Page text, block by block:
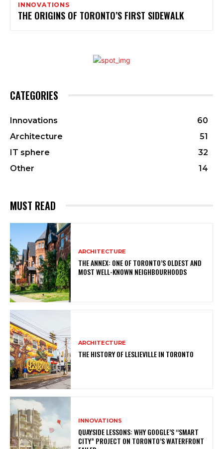
INNOVATIONS
THE ORIGINS OF TORONTO’S FIRST SIDEWALK
CATEGORIES
Innovations
60
Architecture
51
IT sphere
32
Other
14
MUST READ
ARCHITECTURE
THE ANNEX: ONE OF TORONTO’S OLDEST AND
MOST WELL-KNOWN NEIGHBOURHOODS
ARCHITECTURE
THE HISTORY OF LESLIEVILLE IN TORONTO
INNOVATIONS
QUAYSIDE LESSONS: WHY GOOGLE’S “SMART
CITY” PROJECT ON TORONTO’S WATERFRONT